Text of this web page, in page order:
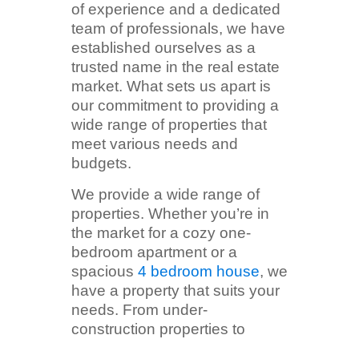
of experience and a dedicated
team of professionals, we have
established ourselves as a
trusted name in the real estate
market. What sets us apart is
our commitment to providing a
wide range of properties that
meet various needs and
budgets.
We provide a wide range of
properties. Whether you’re in
the market for a cozy one-
bedroom apartment or a
spacious 4 bedroom house, we
have a property that suits your
needs. From under-
construction properties to